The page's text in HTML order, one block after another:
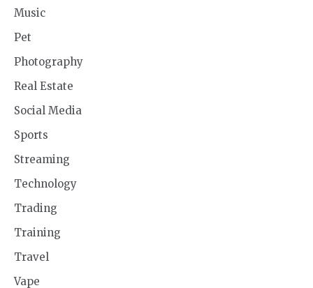
Music
Pet
Photography
Real Estate
Social Media
Sports
Streaming
Technology
Trading
Training
Travel
Vape